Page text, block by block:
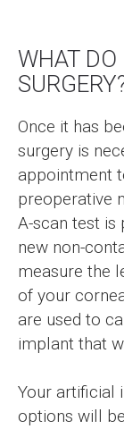
WHAT DO
Once it has
surgery is
appointment
preoperative
A-scan test is
new non-
measure the
of your
are used to
implant that
Your artificial
options will